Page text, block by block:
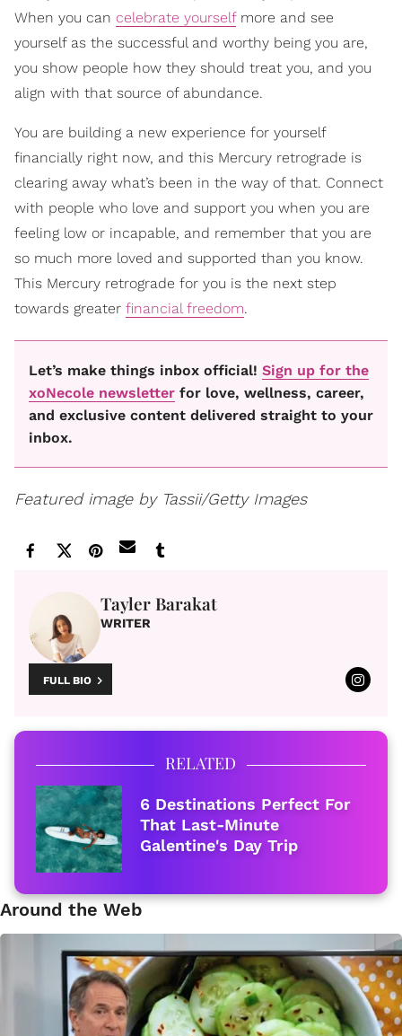
When you can celebrate yourselfmore and see
yourself as the successful and worthy being you are,
you show people how they should treat you, and you
align with that source of abundance.
You are building a new experience for yourself
financially right now, and this Mercury retrograde is
clearing away what’s been in the way of that. Connect
with people who love and support you when you are
feeling low or incapable, and remember that you are
so much more loved and supported than you know.
This Mercury retrograde for you is the next step
towards greater financial freedom.
Let’s make things inbox official! Sign up for the
xoNecole newsletter for love, wellness, career,
and exclusive content delivered straight to your
inbox.
Featured image by Tassii/Getty Images
Tayler Barakat
WRITER
FULL BIO
RELATED
6 Destinations Perfect For
That Last-Minute
Galentine's Day Trip
Around the Web